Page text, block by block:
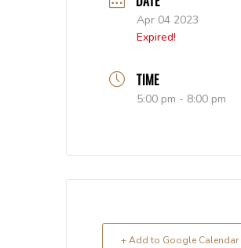
Apr 04 2023
Expired!
TIME
5:00 pm - 8:00 pm
+ Add to Google Calendar